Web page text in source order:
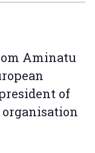
Aminatu
of